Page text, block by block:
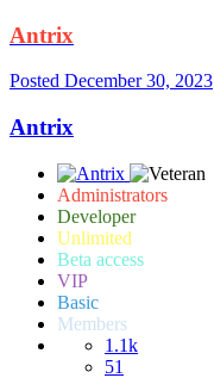
Antrix
Posted December 30, 2023
Antrix
Administrators
Developer
Unlimited
Beta access
VIP
Basic
Members
1.1k
51